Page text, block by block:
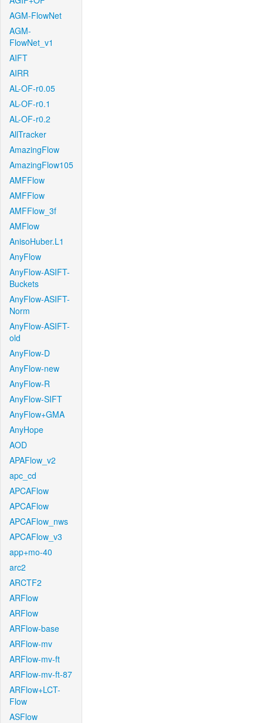
AGM-FlowNet
AGM-
FlowNet_v1
AIFT
AIRR
AL-OF-r0.05
AL-OF-r0.1
AL-OF-r0.2
AllTracker
AmazingFlow
AmazingFlow105
AMFFlow
AMFFlow
AMFFlow_3f
AMFlow
AnisoHuber.L1
AnyFlow
AnyFlow-ASIFT-
Buckets
AnyFlow-ASIFT-
Norm
AnyFlow-ASIFT-
old
AnyFlow-D
AnyFlow-new
AnyFlow-R
AnyFlow-SIFT
AnyFlow+GMA
AnyHope
AOD
APAFlow_v2
apc_cd
APCAFlow
APCAFlow
APCAFlow_nws
APCAFlow_v3
app+mo-40
arc2
ARCTF2
ARFlow
ARFlow
ARFlow-base
ARFlow-mv
ARFlow-mv-ft
ARFlow-mv-ft-87
ARFlow+LCT-
Flow
ASFlow